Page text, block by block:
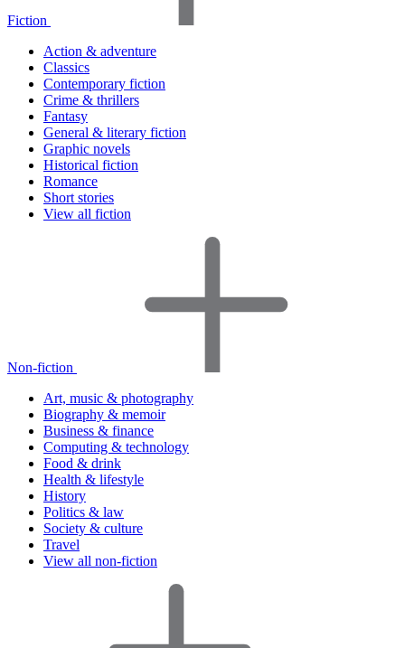
Fiction
Action & adventure
Classics
Contemporary fiction
Crime & thrillers
Fantasy
General & literary fiction
Graphic novels
Historical fiction
Romance
Short stories
View all fiction
Non-fiction
Art, music & photography
Biography & memoir
Business & finance
Computing & technology
Food & drink
Health & lifestyle
History
Politics & law
Society & culture
Travel
View all non-fiction